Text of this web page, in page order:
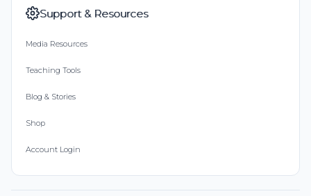
Support & Resources
Media Resources
Teaching Tools
Blog & Stories
Shop
Account Login